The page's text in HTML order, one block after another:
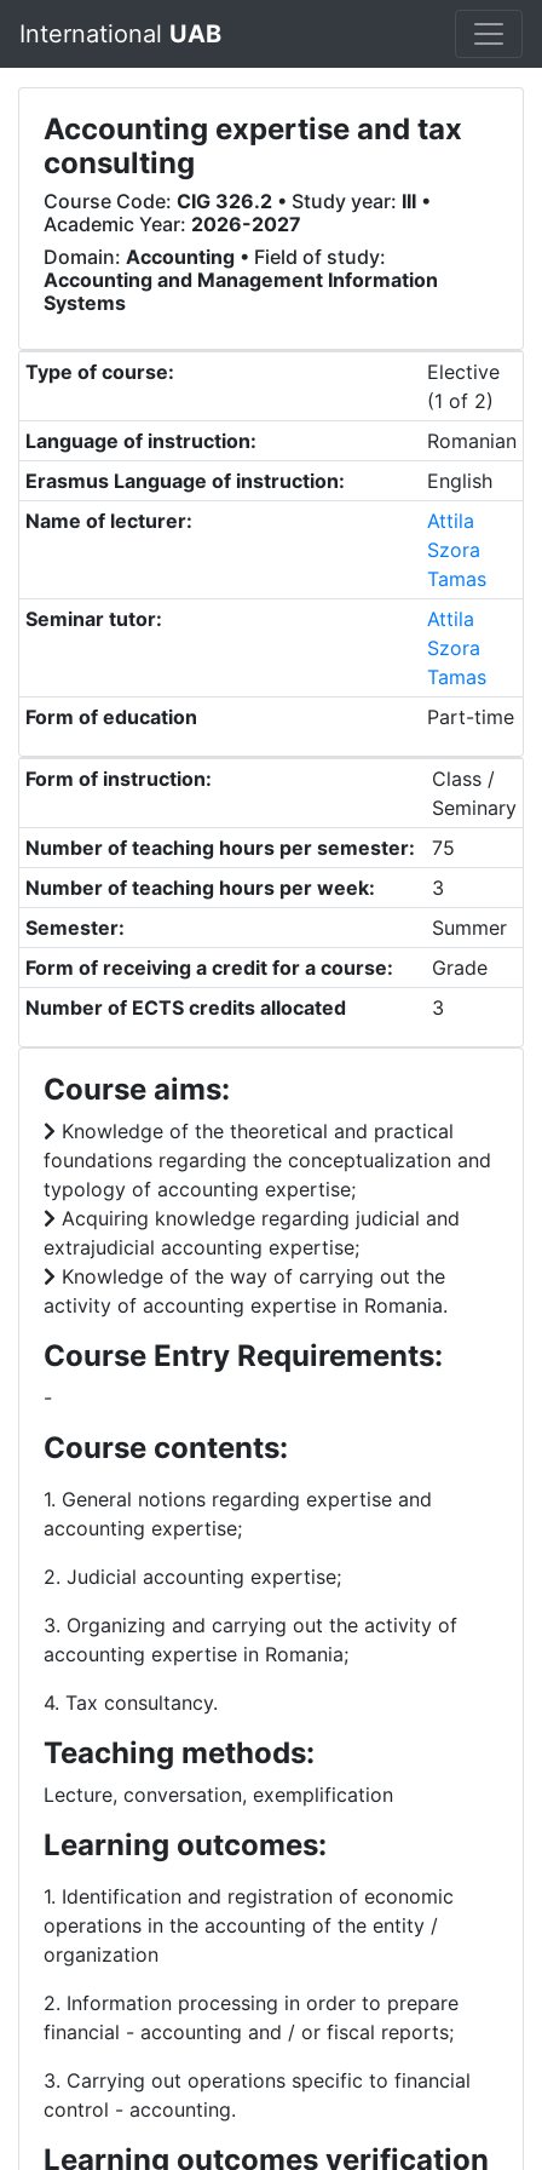
International UAB
Accounting expertise and tax
consulting
Course Code: CIG 326.2 • Study year: III •
Academic Year: 2026-2027
Domain: Accounting • Field of study:
Accounting and Management Information
Systems
Type of course:
Elective
(1 of 2)
Language of instruction:
Romanian
Erasmus Language of instruction:
English
Name of lecturer:
Attila
Szora
Tamas
Seminar tutor:
Attila
Szora
Tamas
Form of education
Part-time
Form of instruction:
Class /
Seminary
Number of teaching hours per semester:
75
Number of teaching hours per week:
3
Semester:
Summer
Form of receiving a credit for a course:
Grade
Number of ECTS credits allocated
3
Course aims:
Knowledge of the theoretical and practical
foundations regarding the conceptualization and
typology of accounting expertise;
Acquiring knowledge regarding judicial and
extrajudicial accounting expertise;
Knowledge of the way of carrying out the
activity of accounting expertise in Romania.
Course Entry Requirements:
-
Course contents:
1. General notions regarding expertise and
accounting expertise;
2. Judicial accounting expertise;
3. Organizing and carrying out the activity of
accounting expertise in Romania;
4. Tax consultancy.
Teaching methods:
Lecture, conversation, exemplification
Learning outcomes:
1. Identification and registration of economic
operations in the accounting of the entity /
organization
2. Information processing in order to prepare
financial - accounting and / or fiscal reports;
3. Carrying out operations specific to financial
control - accounting.
Learning outcomes verification